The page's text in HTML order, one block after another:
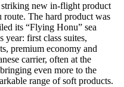
new in-flight product
The hard product was
its “Flying Honu” sea
first class suites,
premium economy and
carrier, often at the
even more to the
range of soft products.